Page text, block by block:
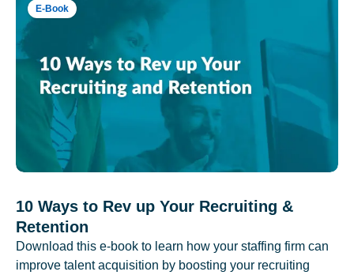
E-Book
10 Ways to Rev up Your Recruiting &
Retention
Download this e-book to learn how your staffing firm can
improve talent acquisition by boosting your recruiting